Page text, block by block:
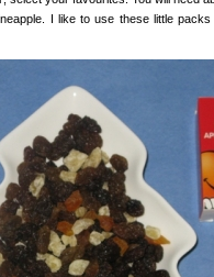
I like to use these little